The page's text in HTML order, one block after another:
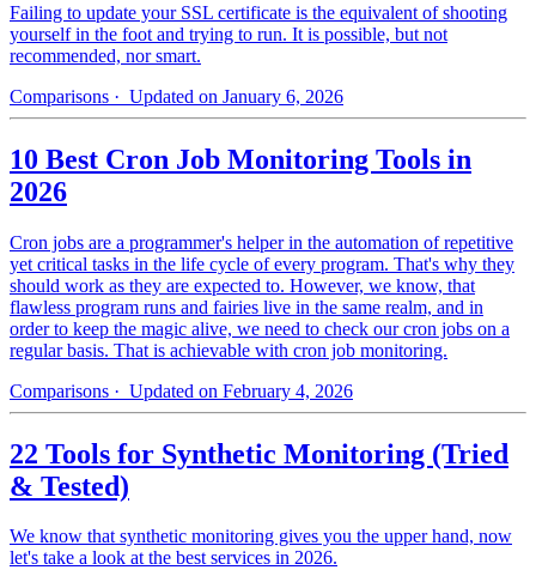
Failing to update your SSL certificate is the equivalent of shooting
yourself in the foot and trying to run. It is possible, but not
recommended, nor smart.
Comparisons · Updated on January 6, 2026
10 Best Cron Job Monitoring Tools in
2026
Cron jobs are a programmer's helper in the automation of repetitive
yet critical tasks in the life cycle of every program. That's why they
should work as they are expected to. However, we know, that
flawless program runs and fairies live in the same realm, and in
order to keep the magic alive, we need to check our cron jobs on a
regular basis. That is achievable with cron job monitoring.
Comparisons · Updated on February 4, 2026
22 Tools for Synthetic Monitoring (Tried
& Tested)
We know that synthetic monitoring gives you the upper hand, now
let's take a look at the best services in 2026.